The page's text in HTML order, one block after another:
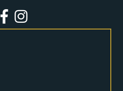
Facebook
Instagram